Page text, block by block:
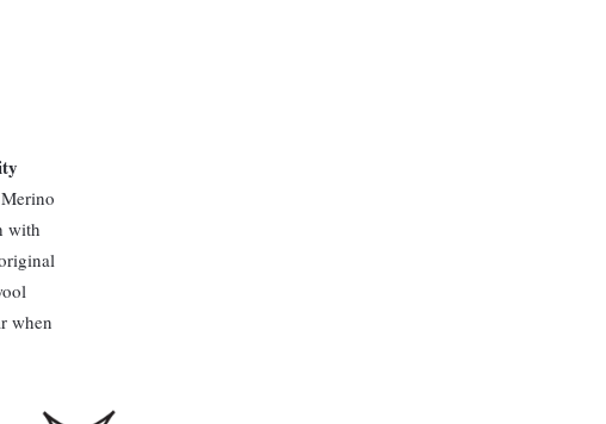
with
when